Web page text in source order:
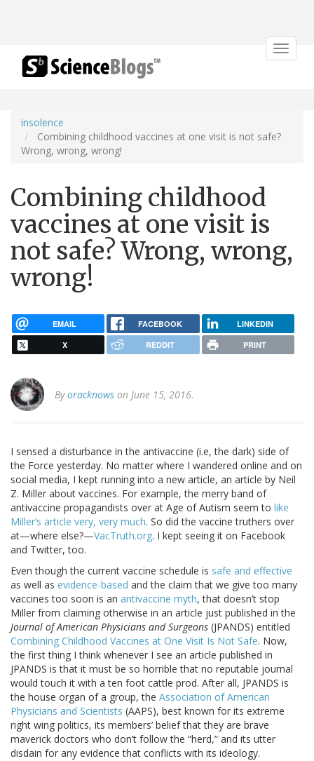
Toggle
insolence
Combining childhood vaccines at one visit is not safe?
Wrong, wrong, wrong!
Combining childhood
vaccines at one visit is
not safe? Wrong, wrong,
wrong!
EMAIL FACEBOOK LINKEDIN
X REDDIT PRINT
Byoracknows on June 15, 2016.
I sensed a disturbance in the antivaccine (i.e, the dark) side of
the Force yesterday. No matter where I wandered online and on
social media, I kept running into a new article, an article by Neil
Z. Miller about vaccines. For example, the merry band of
antivaccine propagandists over at Age of Autism seem to like
Miller’s article very, very much. So did the vaccine truthers over
at—where else?—VacTruth.org. I kept seeing it on Facebook
and Twitter, too.
Even though the current vaccine schedule is safe and effective
as well as evidence-based and the claim that we give too many
vaccines too soon is an antivaccine myth, that doesn’t stop
Miller from claiming otherwise in an article just published in the
Journal of American Physicians and Surgeons (JPANDS) entitled
Combining Childhood Vaccines at One Visit Is Not Safe. Now,
the first thing I think whenever I see an article published in
JPANDS is that it must be so horrible that no reputable journal
would touch it with a ten foot cattle prod. After all, JPANDS is
the house organ of a group, the Association of American
Physicians and Scientists (AAPS), best known for its extreme
right wing politics, its members’ belief that they are brave
maverick doctors who don’t follow the “herd,” and its utter
disdain for any evidence that conflicts with its ideology.